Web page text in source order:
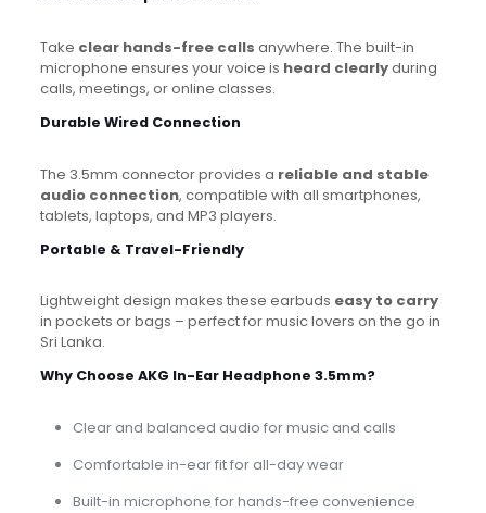
Take clear hands-free calls anywhere. The built-in
microphone ensures your voice is heard clearlyduring
calls, meetings, or online classes.
Durable Wired Connection
The 3.5mm connector provides a reliable and stable
audio connection, compatible with all smartphones,
tablets, laptops, and MP3 players.
Portable & Travel-Friendly
Lightweight design makes these earbuds easy to carry
in pockets or bags – perfect for music lovers on the go in
Sri Lanka.
Why Choose AKG In-Ear Headphone 3.5mm?
Clear and balanced audio for music and calls
Comfortable in-ear fit for all-day wear
Built-in microphone for hands-free convenience